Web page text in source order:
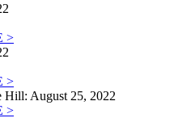
>
>
Hill: August 25, 2022
>